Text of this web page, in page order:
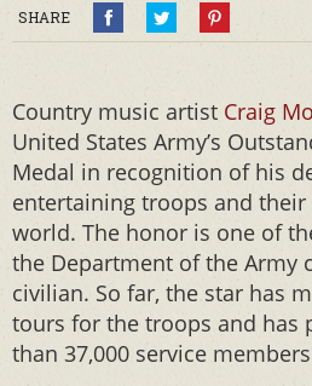
SHARE
Country music artist Craig
United States Army’s
Medal in recognition of his
entertaining troops and
world. The honor is one of
the Department of the Army
civilian. So far, the star has
tours for the troops and has
than 37,000 service